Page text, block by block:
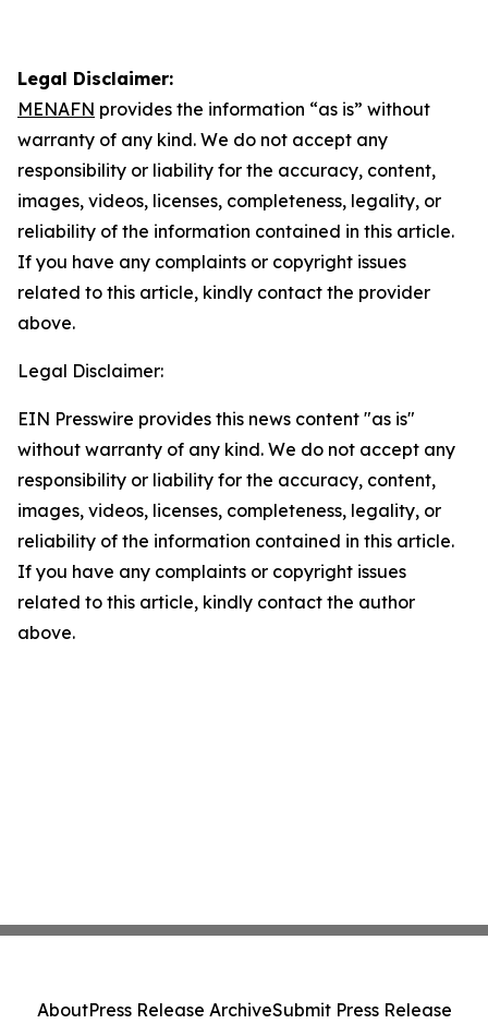
Legal Disclaimer:
MENAFN provides the information “as is” without
warranty of any kind. We do not accept any
responsibility or liability for the accuracy, content,
images, videos, licenses, completeness, legality, or
reliability of the information contained in this article.
If you have any complaints or copyright issues
related to this article, kindly contact the provider
above.
Legal Disclaimer:
EIN Presswire provides this news content "as is"
without warranty of any kind. We do not accept any
responsibility or liability for the accuracy, content,
images, videos, licenses, completeness, legality, or
reliability of the information contained in this article.
If you have any complaints or copyright issues
related to this article, kindly contact the author
above.
AboutPress Release ArchiveSubmit Press Release